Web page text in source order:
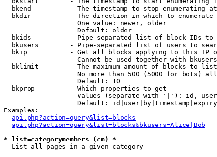
  bkend          - The timestamp to stop enumerating at
  bkdir          - The direction in which to enumerate
                   One value: newer, older
                   Default: older
bkids          - Pipe-separated list of block IDs to
bkusers        - Pipe-separated list of users to
bkip           - Get all blocks applying to this IP
Cannot be used together with
  bklimit        - The maximum amount of blocks to list
No more than 500 (5000 for bots)
                   Default: 10
  bkprop         - Which properties to get
Values (separate with '|'): id,
Default:
Examples:
api.php?action=query&list=blocks
api.php?action=query&list=blocks&bkusers=Alice|Bob
* list=categorymembers (cm) *
List all pages in a given category